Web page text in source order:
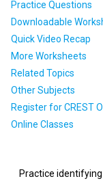
Practice Questions
Downloadable
Quick Video Recap
More Worksheets
Related Topics
Other Subjects
Register for CREST
Online Classes
Practice